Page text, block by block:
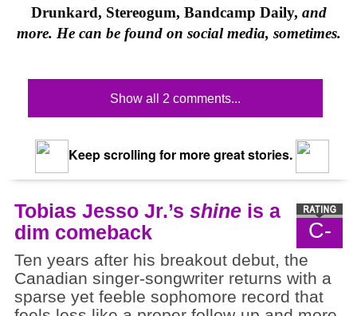
Drunkard, Stereogum, Bandcamp Daily, and
more. He can be found on social media, sometimes.
Show all 2 comments...
Keep scrolling for more great stories.
C-
Tobias Jesso Jr.’s shine is a
dim comeback
Ten years after his breakout debut, the
Canadian singer-songwriter returns with a
sparse yet feeble sophomore record that